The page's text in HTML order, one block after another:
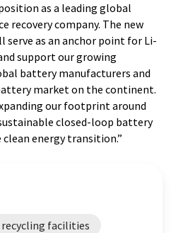
as a leading global
recovery company. The new
serve as an anchor point for Li-
support our growing
battery manufacturers and
market on the continent.
our footprint around
closed-loop battery
energy transition.”
recycling facilities